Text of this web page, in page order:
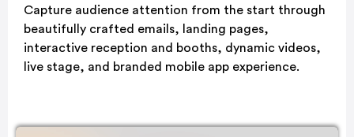
Capture audience attention from the start through
beautifully crafted emails, landing pages,
interactive reception and booths, dynamic videos,
live stage, and branded mobile app experience.